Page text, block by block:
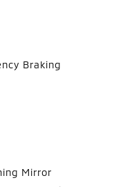
Braking
Mirror